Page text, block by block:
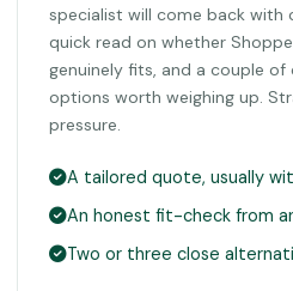
specialist will come back with
quick read on whether
genuinely fits, and a couple
options worth weighing up.
pressure.
A tailored quote, usually
An honest fit-check from
Two or three close